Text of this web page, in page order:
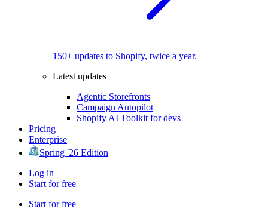
150+ updates to Shopify, twice a year.
Latest updates
Agentic Storefronts
Campaign Autopilot
Shopify AI Toolkit for devs
Pricing
Enterprise
Spring '26 Edition
Log in
Start for free
Start for free